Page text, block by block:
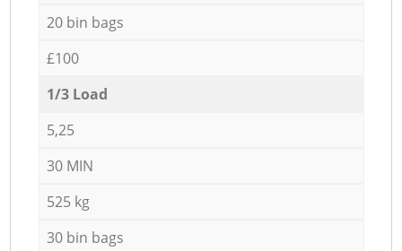
20 bin bags
£100
1/3 Load
5,25
30 MIN
525 kg
30 bin bags